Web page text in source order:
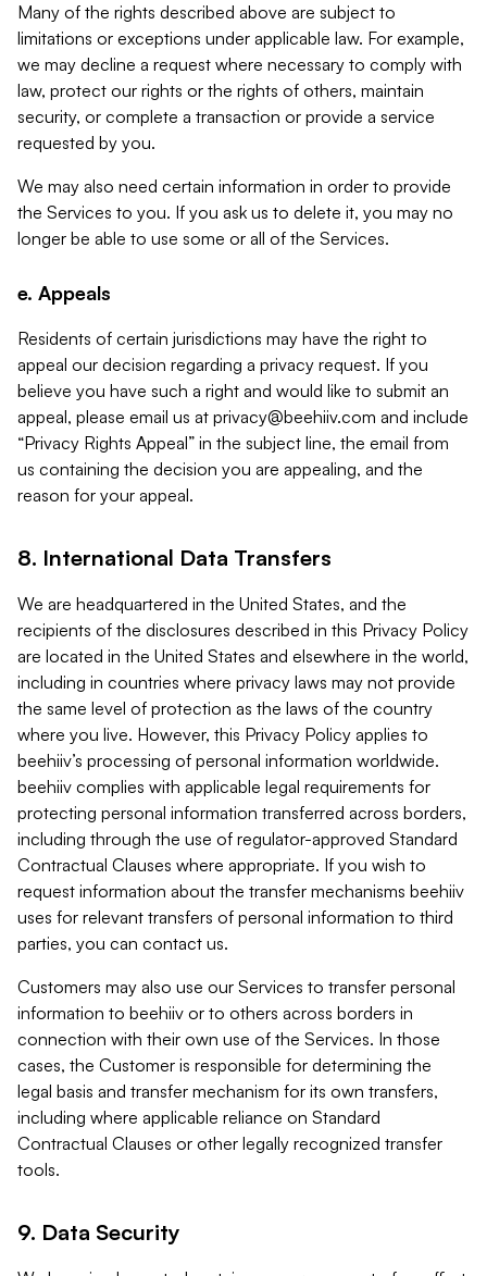
Many of the rights described above are subject to
limitations or exceptions under applicable law. For example,
we may decline a request where necessary to comply with
law, protect our rights or the rights of others, maintain
security, or complete a transaction or provide a service
requested by you.
We may also need certain information in order to provide
the Services to you. If you ask us to delete it, you may no
longer be able to use some or all of the Services.
e. Appeals
Residents of certain jurisdictions may have the right to
appeal our decision regarding a privacy request. If you
believe you have such a right and would like to submit an
appeal, please email us at privacy@beehiiv.com and include
“Privacy Rights Appeal” in the subject line, the email from
us containing the decision you are appealing, and the
reason for your appeal.
8. International Data Transfers
We are headquartered in the United States, and the
recipients of the disclosures described in this Privacy Policy
are located in the United States and elsewhere in the world,
including in countries where privacy laws may not provide
the same level of protection as the laws of the country
where you live. However, this Privacy Policy applies to
beehiiv’s processing of personal information worldwide.
beehiiv complies with applicable legal requirements for
protecting personal information transferred across borders,
including through the use of regulator-approved Standard
Contractual Clauses where appropriate. If you wish to
request information about the transfer mechanisms beehiiv
uses for relevant transfers of personal information to third
parties, you can contact us.
Customers may also use our Services to transfer personal
information to beehiiv or to others across borders in
connection with their own use of the Services. In those
cases, the Customer is responsible for determining the
legal basis and transfer mechanism for its own transfers,
including where applicable reliance on Standard
Contractual Clauses or other legally recognized transfer
tools.
9. Data Security